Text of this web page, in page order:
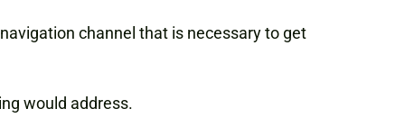
channel that is necessary to get
would address.